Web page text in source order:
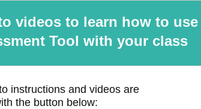
videos to learn how to use
Tool with your class
instructions and videos are
the button below: